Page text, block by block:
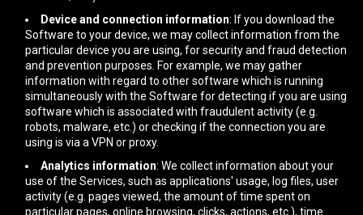
Device and connection information: If you download the
Software to your device, we may collect information from the
particular device you are using, for security and fraud detection
and prevention purposes. For example, we may gather
information with regard to other software which is running
simultaneously with the Software for detecting if you are using
software which is associated with fraudulent activity (e.g.
robots, malware, etc.) or checking if the connection you are
using is via a VPN or proxy.
Analytics information: We collect information about your
use of the Services, such as applications' usage, log files, user
activity (e.g. pages viewed, the amount of time spent on
particular pages, online browsing, clicks, actions, etc.), time